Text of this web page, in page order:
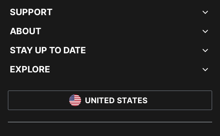
SUPPORT
ABOUT
STAY UP TO DATE
EXPLORE
UNITED STATES